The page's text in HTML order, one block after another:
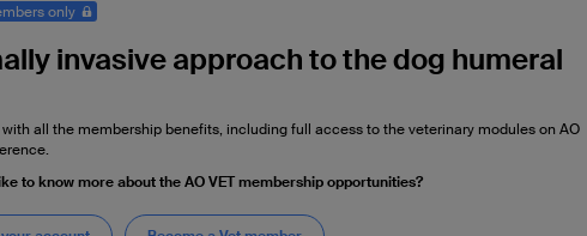
only
invasive approach to the dog humeral
all the membership benefits, including full access to the veterinary modules on AO
to know more about the AO VET membership opportunities?